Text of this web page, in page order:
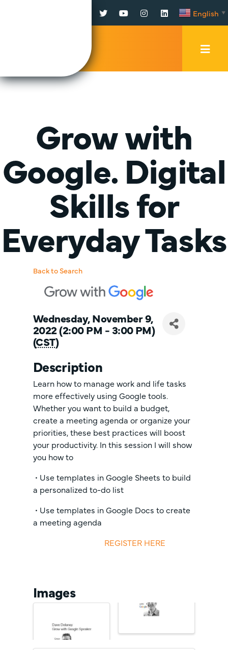
Facebook
TwitterYouTubeInstagram
LinkedInEnglish ▼
Grow with
Google. Digital
Skills for
Everyday Tasks
Back to Search
Wednesday, November 9,
2022 (2:00 PM - 3:00 PM)
(CST)
Description
Learn how to manage work and life tasks
more effectively using Google tools.
Whether you want to build a budget,
create a meeting agenda or organize your
priorities, these best practices will boost
your productivity. In this session I will show
you how to
• Use templates in Google Sheets to build
a personalized to-do list
• Use templates in Google Docs to create
a meeting agenda
REGISTER HERE
Images